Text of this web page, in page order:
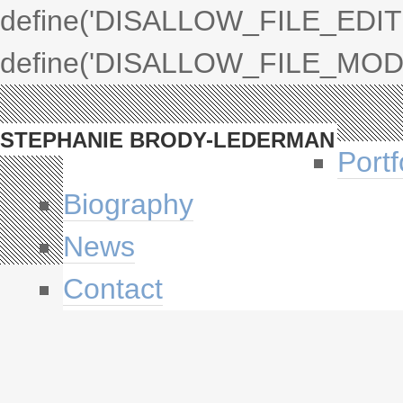
STEPHANIE BRODY-LEDERMAN
Biography
News
Contact